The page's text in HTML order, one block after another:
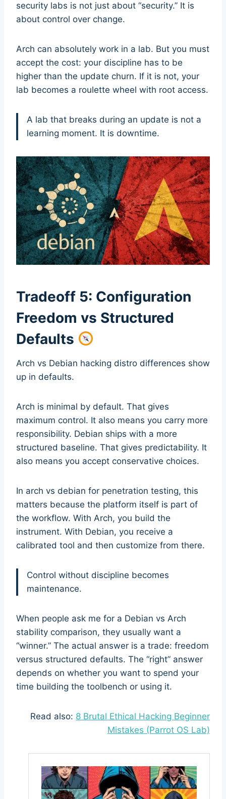
security labs is not just about “security.” It is
about control over change.
Arch can absolutely work in a lab. But you must
accept the cost: your discipline has to be
higher than the update churn. If it is not, your
lab becomes a roulette wheel with root access.
A lab that breaks during an update is not a
learning moment. It is downtime.
Tradeoff 5: Configuration
Freedom vs Structured
Defaults
Arch vs Debian hacking distro differences show
up in defaults.
Arch is minimal by default. That gives
maximum control. It also means you carry more
responsibility. Debian ships with a more
structured baseline. That gives predictability. It
also means you accept conservative choices.
In arch vs debian for penetration testing, this
matters because the platform itself is part of
the workflow. With Arch, you build the
instrument. With Debian, you receive a
calibrated tool and then customize from there.
Control without discipline becomes
maintenance.
When people ask me for a Debian vs Arch
stability comparison, they usually want a
“winner.” The actual answer is a trade: freedom
versus structured defaults. The “right” answer
depends on whether you want to spend your
time building the toolbench or using it.
Read also: 8 Brutal Ethical Hacking Beginner
Mistakes (Parrot OS Lab)